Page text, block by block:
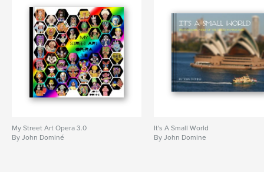
My Street Art Opera 3.0
By John Dominé
It's A Small World
By John Domine